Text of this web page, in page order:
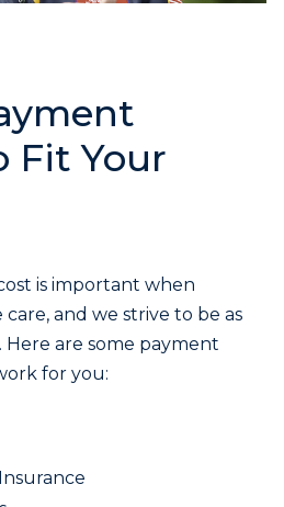
Fit Your
is important when
and we strive to be as
Here are some payment
for you: